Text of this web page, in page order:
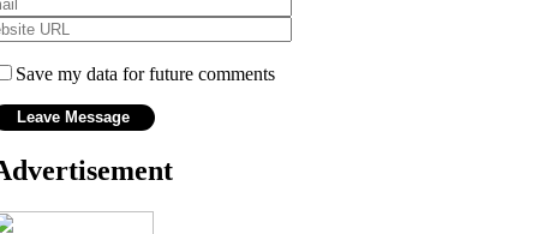
Save my data for future comments